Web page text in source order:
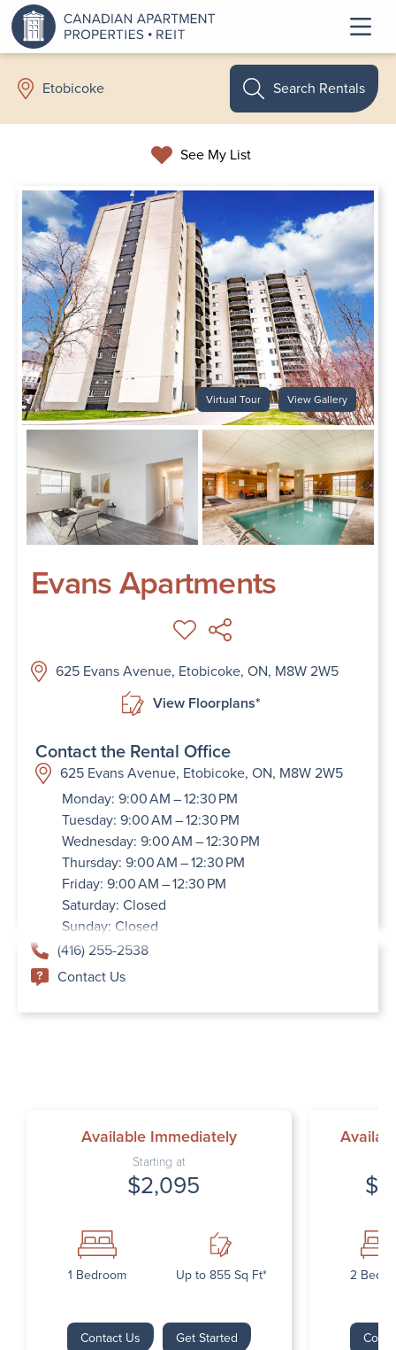
Etobicoke
See My List
Search Rentals
Virtual Tour View Gallery
Evans Apartments
625 Evans Avenue, Etobicoke, ON, M8W 2W5
View Floorplans*
Contact the Rental Office
625 Evans Avenue, Etobicoke, ON, M8W 2W5
Monday: 9:00 AM – 12:30 PM
Tuesday: 9:00 AM – 12:30 PM
Wednesday: 9:00 AM – 12:30 PM
Thursday: 9:00 AM – 12:30 PM
Friday: 9:00 AM – 12:30 PM
Saturday: Closed
Sunday: Closed
(416) 255-2538
Contact Us
Available Immediately
Starting at
$2,095
1 Bedroom Up to 855 Sq Ft*
Contact Us Get Started
2